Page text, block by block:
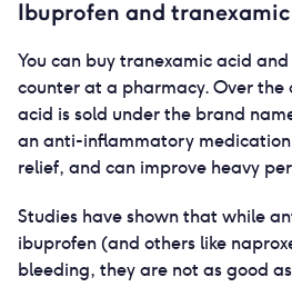
Ibuprofen and
You can buy tranexamic acid
counter at a pharmacy. Over the
acid is sold under the brand
an anti-inflammatory
relief, and can improve heavy
Studies have shown that while
ibuprofen (and others like
bleeding, they are not as good